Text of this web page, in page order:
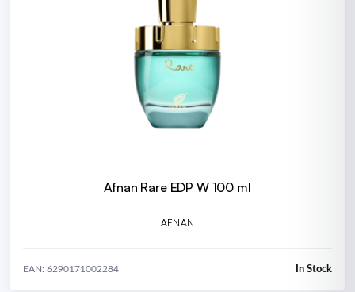
Afnan Rare EDP W 100 ml
AFNAN
EAN: 6290171002284 In Stock